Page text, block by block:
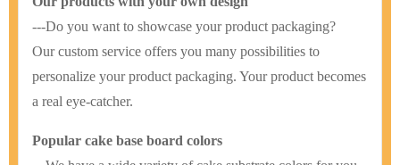
---Do you want to showcase your product packaging?
Our custom service offers you many possibilities to
personalize your product packaging. Your product becomes
a real eye-catcher.
Popular cake base board colors